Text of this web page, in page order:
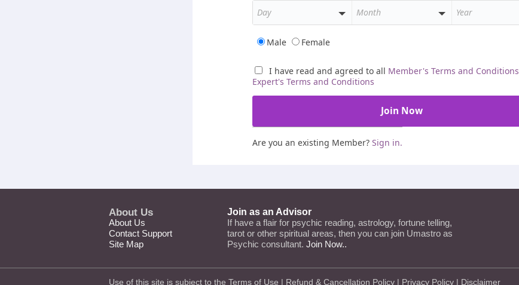
Male Female
I have read and agreed to all Member's Terms and Conditions
Expert's Terms and Conditions
Are you an existing Member? Sign in.
About Us
About Us
Contact Support
Site Map
Join as an Advisor
If have a flair for psychic reading, astrology, fortune telling,
tarot or other spiritual areas, then you can join Umastro as
Psychic consultant. Join Now..
Use of this site is subject to the Terms of Use | Refund & Cancellation Policy | Privacy Policy | Disclaimer